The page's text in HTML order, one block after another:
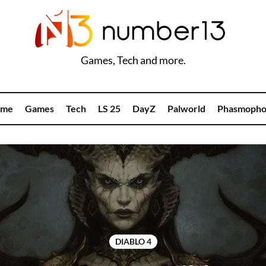
Games, Tech and more.
Games Tech LS 25 DayZ Palworld
DIABLO 4